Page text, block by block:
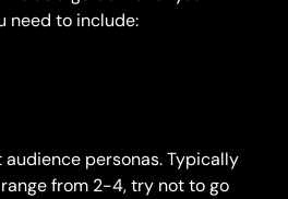
need to include:
personas. Typically
from 2-4, try not to go